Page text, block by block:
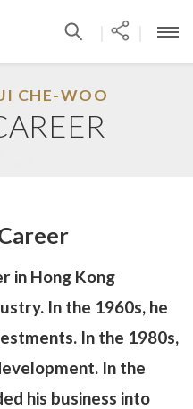
CHE-WOO
in Hong Kong
In the 1960s, he
In the 1980s,
In the
his business into